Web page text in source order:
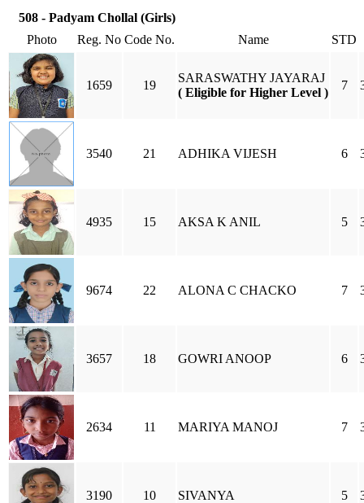
508 - Padyam Chollal (Girls)
Photo
Reg. No Code No. Name STD
1659 19
SARASWATHY JAYARAJ
( Eligible for Higher Level )
7
3540 21 ADHIKA VIJESH 6
4935 15 AKSA K ANIL 5
9674 22 ALONA C CHACKO 7
3657 18 GOWRI ANOOP 6
2634 11 MARIYA MANOJ 7
3190 10 SIVANYA 5